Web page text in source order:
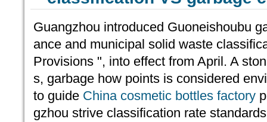
Guangzhou introduced Guoneishoubu
ance and municipal solid waste
Provisions ", into effect from April. A
s, garbage how points is considered
to guide China cosmetic bottles factory
gzhou strive classification rate